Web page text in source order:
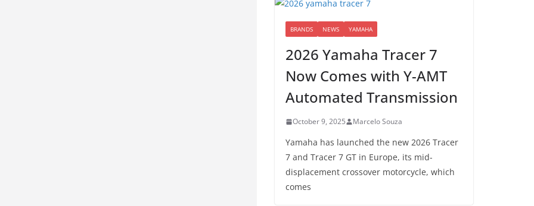
BRANDS NEWS YAMAHA
2026 Yamaha Tracer 7
Now Comes with Y-AMT
Automated Transmission
October 9, 2025 Marcelo Souza
Yamaha has launched the new 2026 Tracer
7 and Tracer 7 GT in Europe, its mid-
displacement crossover motorcycle, which
comes